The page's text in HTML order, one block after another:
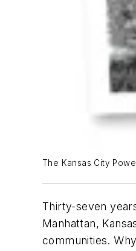
The Kansas City
Thirty-seven
Manhattan,
communities.